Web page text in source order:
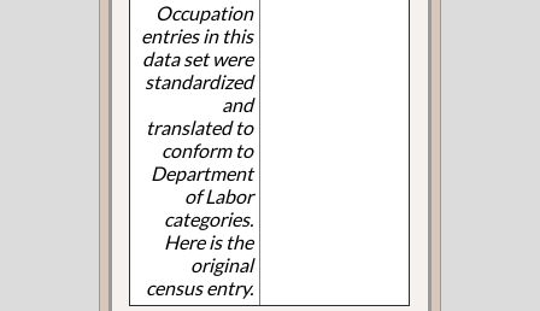
Occupation
entries in this
data set were
standardized
and
translated to
conform to
Department
of Labor
categories.
Here is the
original
census entry.